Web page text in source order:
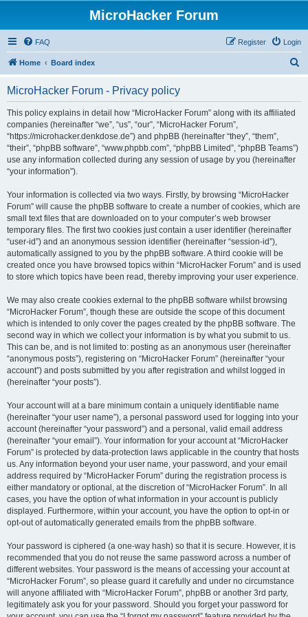
MicroHacker Forum
FAQ Login
Register
Home Board index
MicroHacker Forum - Privacy policy
This policy explains in detail how “MicroHacker Forum” along with its affiliated
companies (hereinafter “we”, “us”, “our”, “MicroHacker Forum”,
“https://microhacker.denkdose.de”) and phpBB (hereinafter “they”, “them”,
“their”, “phpBB software”, “www.phpbb.com”, “phpBB Limited”, “phpBB Teams”)
use any information collected during any session of usage by you (hereinafter
“your information”).
Your information is collected via two ways. Firstly, by browsing “MicroHacker
Forum” will cause the phpBB software to create a number of cookies, which are
small text files that are downloaded on to your computer’s web browser
temporary files. The first two cookies just contain a user identifier (hereinafter
“user-id”) and an anonymous session identifier (hereinafter “session-id”),
automatically assigned to you by the phpBB software. A third cookie will be
created once you have browsed topics within “MicroHacker Forum” and is used
to store which topics have been read, thereby improving your user experience.
We may also create cookies external to the phpBB software whilst browsing
“MicroHacker Forum”, though these are outside the scope of this document
which is intended to only cover the pages created by the phpBB software. The
second way in which we collect your information is by what you submit to us.
This can be, and is not limited to: posting as an anonymous user (hereinafter
“anonymous posts”), registering on “MicroHacker Forum” (hereinafter “your
account”) and posts submitted by you after registration and whilst logged in
(hereinafter “your posts”).
Your account will at a bare minimum contain a uniquely identifiable name
(hereinafter “your user name”), a personal password used for logging into your
account (hereinafter “your password”) and a personal, valid email address
(hereinafter “your email”). Your information for your account at “MicroHacker
Forum” is protected by data-protection laws applicable in the country that hosts
us. Any information beyond your user name, your password, and your email
address required by “MicroHacker Forum” during the registration process is
either mandatory or optional, at the discretion of “MicroHacker Forum”. In all
cases, you have the option of what information in your account is publicly
displayed. Furthermore, within your account, you have the option to opt-in or
opt-out of automatically generated emails from the phpBB software.
Your password is ciphered (a one-way hash) so that it is secure. However, it is
recommended that you do not reuse the same password across a number of
different websites. Your password is the means of accessing your account at
“MicroHacker Forum”, so please guard it carefully and under no circumstance
will anyone affiliated with “MicroHacker Forum”, phpBB or another 3rd party,
legitimately ask you for your password. Should you forget your password for